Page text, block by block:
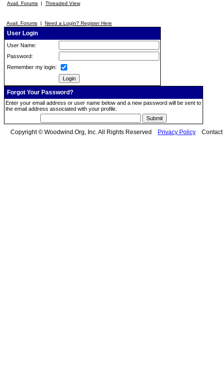
Avail. Forums | Threaded View
Avail. Forums | Need a Login? Register Here
User Login
User Name:
Password:
Remember my login:
Forgot Your Password?
Enter your email address or user name below and a new password will be sent to
the email address associated with your profile.
Copyright © Woodwind.Org, Inc. All Rights Reserved Privacy Policy